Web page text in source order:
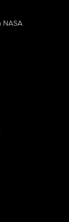
NASA